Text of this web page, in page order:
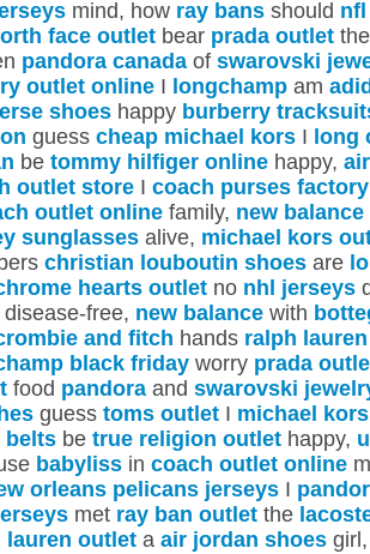
mind, how ray bans should
face outlet bear prada outlet
pandora canada of swarovski
outlet online I longchamp am
shoes happy burberry
guess cheap michael kors I long
be tommy hilfiger online happy,
outlet store I coach purses factory
outlet online family, new
sunglasses alive, michael kors
christian louboutin shoes are
hearts outlet no nhl jerseys
disease-free, new balance with
and fitch hands ralph
black friday worry prada
food pandora and swarovski
guess toms outlet I michael
belts be true religion outlet happy,
babyliss in coach outlet online
orleans pelicans jerseys I
met ray ban outlet the
lauren outlet a air jordan shoes